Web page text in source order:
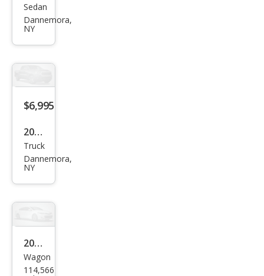
Chry
sler
200
Sedan
Dannemora,
NY
$6,995
2006
GMC
Can
yon
Truc
k
Ext.
Truck
Dannemora,
NY
2015
Niss
Wagon
114,566